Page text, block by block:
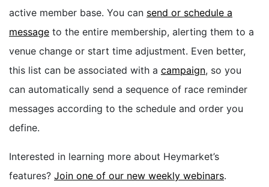
active member base. You can send or schedule a
message to the entire membership, alerting them to a
venue change or start time adjustment. Even better,
this list can be associated with a campaign, so you
can automatically send a sequence of race reminder
messages according to the schedule and order you
define.
Interested in learning more about Heymarket’s
features? Join one of our new weekly webinars.